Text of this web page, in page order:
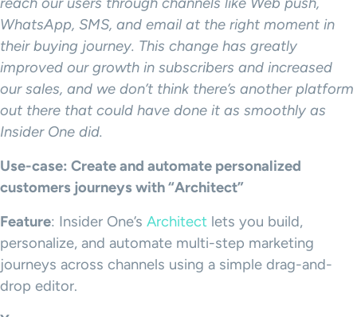
WhatsApp, SMS, and email at the right moment in
their buying journey. This change has greatly
improved our growth in subscribers and increased
our sales, and we don’t think there’s another platform
out there that could have done it as smoothly as
Insider One did.
Use-case: Create and automate personalized
customers journeys with “Architect”
Feature: Insider One’s Architect lets you build,
personalize, and automate multi-step marketing
journeys across channels using a simple drag-and-
drop editor.